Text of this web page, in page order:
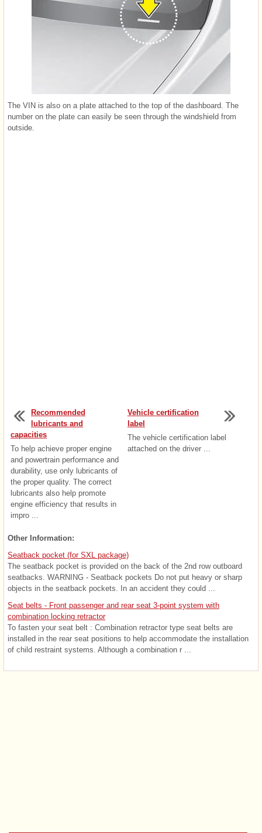
The VIN is also on a plate attached to the top of the dashboard. The
number on the plate can easily be seen through the windshield from
outside.
Recommended
lubricants and
capacities
To help achieve proper engine
and powertrain performance and
durability, use only lubricants of
the proper quality. The correct
lubricants also help promote
engine efficiency that results in
impro ...
Vehicle certification
label
The vehicle certification label
attached on the driver ...
Other Information:
Seatback pocket (for SXL package)
The seatback pocket is provided on the back of the 2nd row outboard
seatbacks. WARNING - Seatback pockets Do not put heavy or sharp
objects in the seatback pockets. In an accident they could ...
Seat belts - Front passenger and rear seat 3-point system with
combination locking retractor
To fasten your seat belt : Combination retractor type seat belts are
installed in the rear seat positions to help accommodate the installation
of child restraint systems. Although a combination r ...